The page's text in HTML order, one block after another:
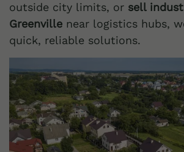
outside city limits, or sell
Greenville near logistics hubs,
quick, reliable solutions.